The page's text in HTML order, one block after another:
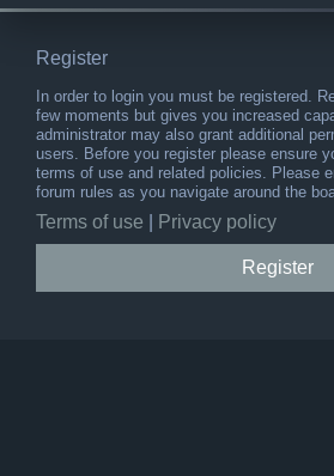
Register
In order to login you must be registered.
few moments but gives you increased
administrator may also grant additional
users. Before you register please ensure
terms of use and related policies. Please
forum rules as you navigate around the
Terms of use Privacy policy
Register